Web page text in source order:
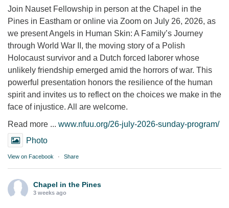
Join Nauset Fellowship in person at the Chapel in the
Pines in Eastham or online via Zoom on July 26, 2026, as
we present Angels in Human Skin: A Family’s Journey
through World War II, the moving story of a Polish
Holocaust survivor and a Dutch forced laborer whose
unlikely friendship emerged amid the horrors of war. This
powerful presentation honors the resilience of the human
spirit and invites us to reflect on the choices we make in the
face of injustice. All are welcome.
Read more ... www.nfuu.org/26-july-2026-sunday-program/
Photo
View on Facebook · Share
Chapel in the Pines
3 weeks ago